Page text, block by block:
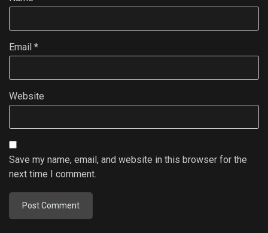
Email *
Website
Save my name, email, and website in this browser for the
next time I comment.